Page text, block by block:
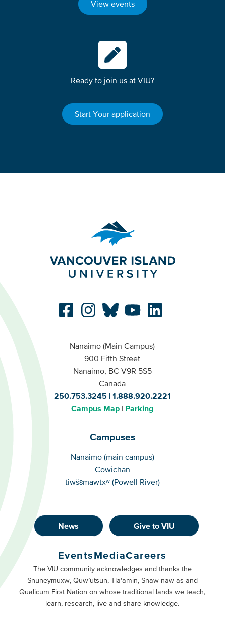
View events
Ready to join us at VIU?
Start Your application
Nanaimo (Main Campus)
900 Fifth Street
Nanaimo, BC V9R 5S5
Canada
250.753.3245
1.888.920.2221
Campus Map
Parking
Campuses
Campuses
Nanaimo (main campus)
Cowichan
tiwšɛmawtxʷ (Powell River)
Footer
Buttons
Primary
News Give to VIU
Footer
Buttons
Secondary
EventsMediaCareers
The VIU community acknowledges and thanks the
Snuneymuxw, Quw’utsun, Tla’amin, Snaw-naw-as and
Qualicum First Nation on whose traditional lands we teach,
learn, research, live and share knowledge.